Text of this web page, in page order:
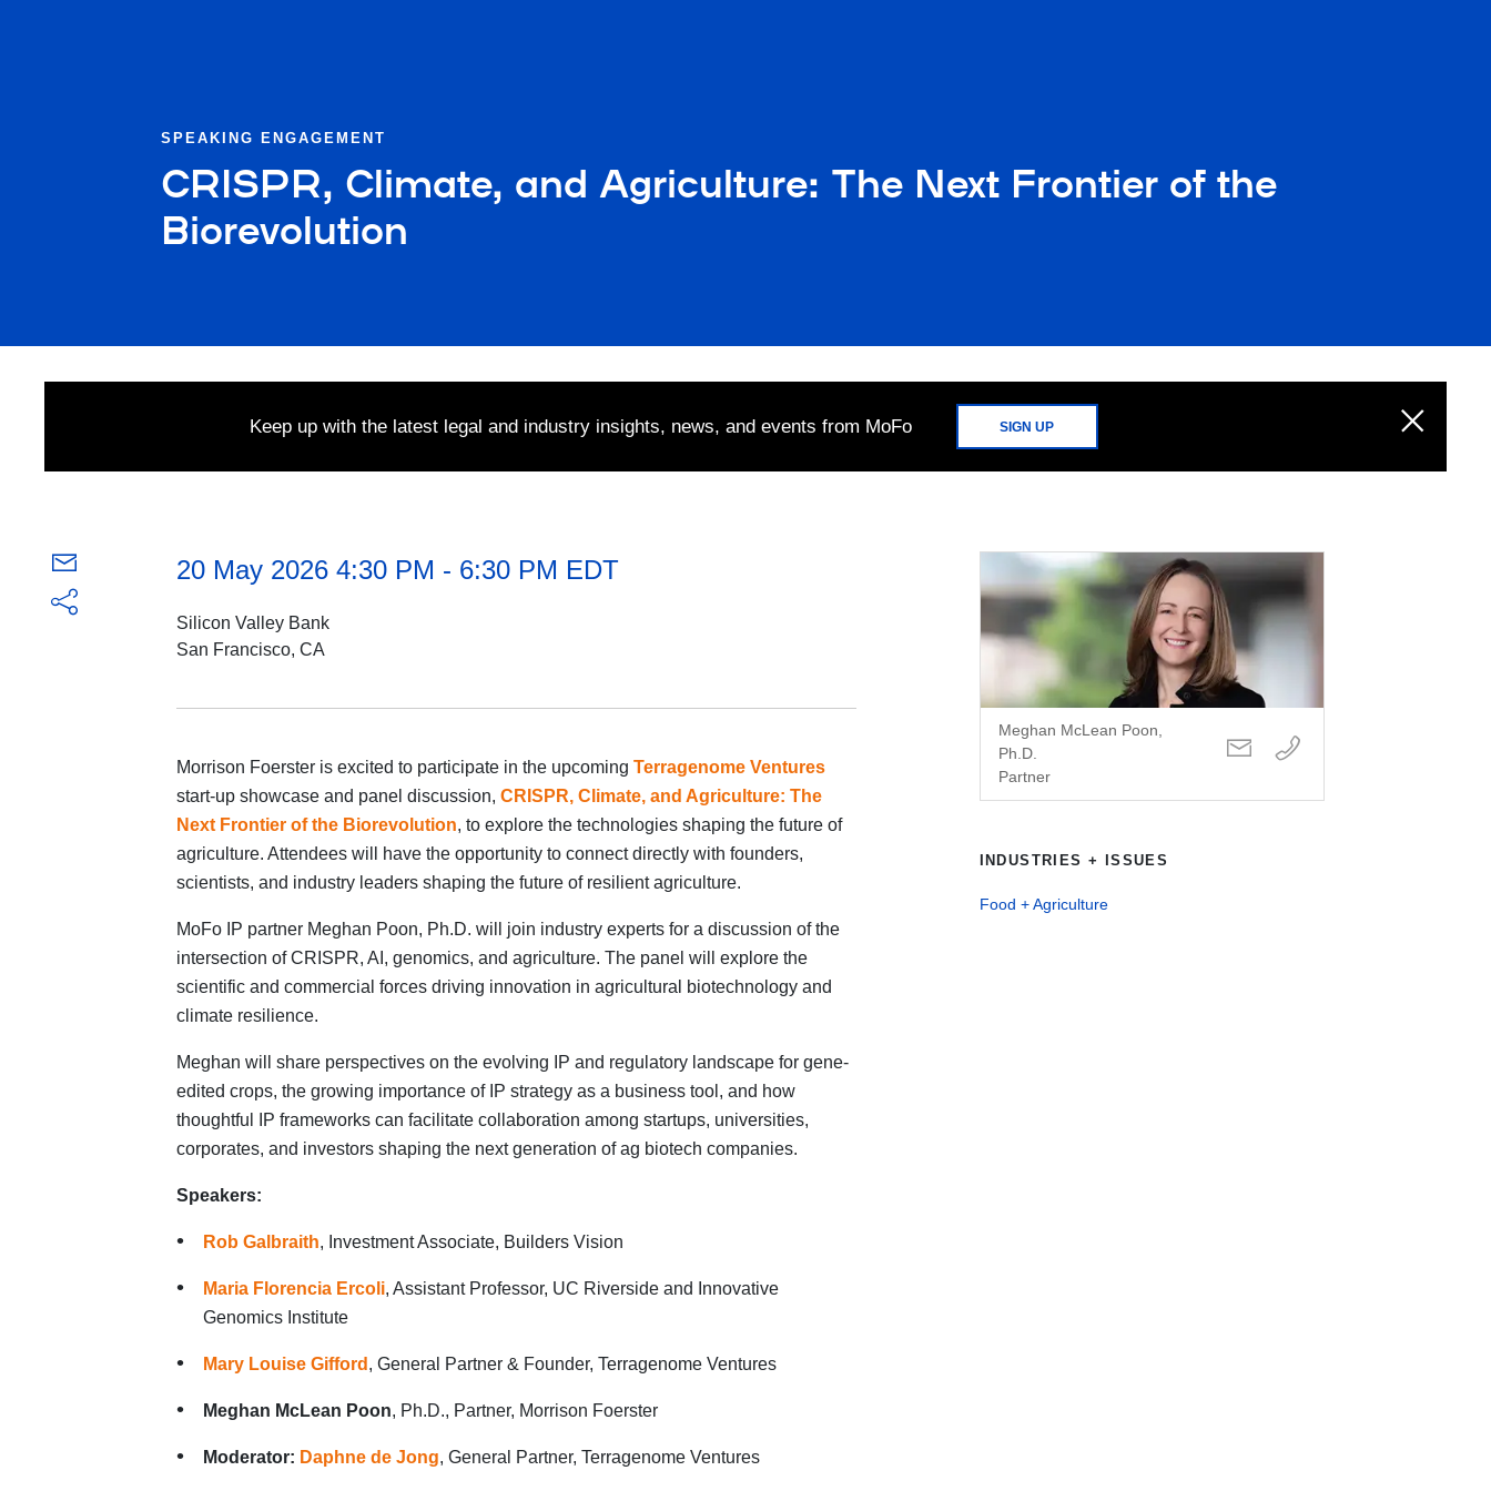
SPEAKING ENGAGEMENT
CRISPR, Climate, and Agriculture: The Next Frontier of the
Biorevolution
Keep up with the latest legal and industry insights, news, and events from MoFo SIGN UP
20 May 2026 4:30 PM - 6:30 PM EDT
Silicon Valley Bank
San Francisco, CA
Morrison Foerster is excited to participate in the upcoming Terragenome Ventures
start-up showcase and panel discussion, CRISPR, Climate, and Agriculture: The
Next Frontier of the Biorevolution, to explore the technologies shaping the future of
agriculture. Attendees will have the opportunity to connect directly with founders,
scientists, and industry leaders shaping the future of resilient agriculture.
MoFo IP partner Meghan Poon, Ph.D. will join industry experts for a discussion of the
intersection of CRISPR, AI, genomics, and agriculture. The panel will explore the
scientific and commercial forces driving innovation in agricultural biotechnology and
climate resilience.
Meghan will share perspectives on the evolving IP and regulatory landscape for gene-
edited crops, the growing importance of IP strategy as a business tool, and how
thoughtful IP frameworks can facilitate collaboration among startups, universities,
corporates, and investors shaping the next generation of ag biotech companies.
Speakers:
Rob Galbraith, Investment Associate, Builders Vision
Maria Florencia Ercoli, Assistant Professor, UC Riverside and Innovative
Genomics Institute
Mary Louise Gifford , General Partner & Founder, Terragenome Ventures
Meghan McLean Poon, Ph.D., Partner, Morrison Foerster
Moderator: Daphne de Jong, General Partner, Terragenome Ventures
Meghan McLean Poon,
Ph.D.
Partner
INDUSTRIES + ISSUES
Food + Agriculture